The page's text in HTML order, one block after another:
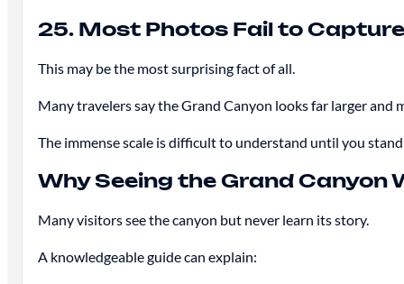
25. Most Photos Fail to
This may be the most surprising fact of all.
Many travelers say the Grand Canyon looks far larger
The immense scale is difficult to understand until you
Why Seeing the Grand Canyon
Many visitors see the canyon but never learn its story.
A knowledgeable guide can explain: